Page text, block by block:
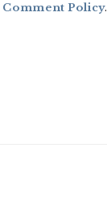
Comment Policy.